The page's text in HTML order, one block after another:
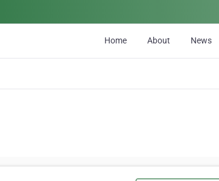
Home About News